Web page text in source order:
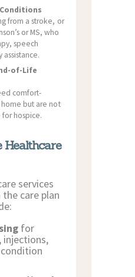
from a stroke, or
or MS, who
speech
of-Life
comfort-
but are not
hospice.
Healthcare
services
care plan
for
injections,